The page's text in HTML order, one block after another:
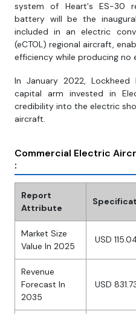
system of Heart's ES-30
battery will be the
included in an electric
(eCTOL) regional aircraft,
efficiency while producing no
In January 2022, Lockheed
capital arm invested in
credibility into the electric
aircraft.
Commercial Electric
:
Report
Attribute
Market Size
Value In 2025
USD
Revenue
Forecast In
2035
USD